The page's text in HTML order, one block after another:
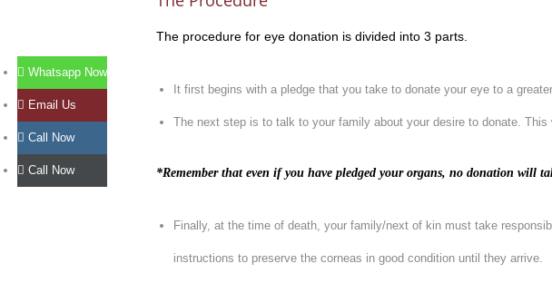
The procedure for eye donation is divided into 3 parts.
It first begins with a pledge that you take to donate your eye to a
The next step is to talk to your family about your desire to donate.
*Remember that even if you have pledged your organs, no donation will
Finally, at the time of death, your family/next of kin must take
instructions to preserve the corneas in good condition until they arrive.
Whatsapp Now
Email Us
Call Now
Call Now